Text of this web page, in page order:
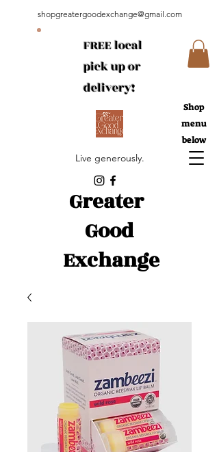
Greater
Good
Exchange
Live generously.
Shop
menu
below
FREE local
pick up or
delivery!
shopgreatergoodexchange@gmail.com